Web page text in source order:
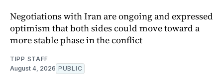
Negotiations with Iran are ongoing and expressed
optimism that both sides could move toward a
more stable phase in the conflict
TIPP STAFF
August 4, 2026 PUBLIC